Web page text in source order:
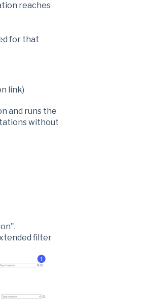
reaches
for that
link)
and runs the
without
filter